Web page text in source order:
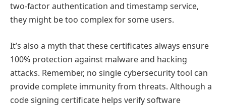
two-factor authentication and timestamp service,
they might be too complex for some users.
It’s also a myth that these certificates always ensure
100% protection against malware and hacking
attacks. Remember, no single cybersecurity tool can
provide complete immunity from threats. Although a
code signing certificate helps verify software